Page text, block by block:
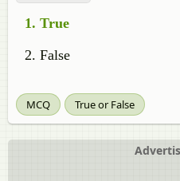
True
False
MCQ True or False